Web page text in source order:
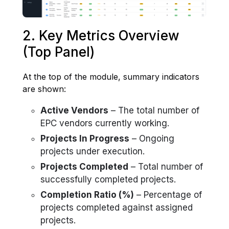
2. Key Metrics Overview
(Top Panel)
At the top of the module, summary indicators
are shown:
Active Vendors – The total number of
EPC vendors currently working.
Projects In Progress – Ongoing
projects under execution.
Projects Completed – Total number of
successfully completed projects.
Completion Ratio (%) – Percentage of
projects completed against assigned
projects.